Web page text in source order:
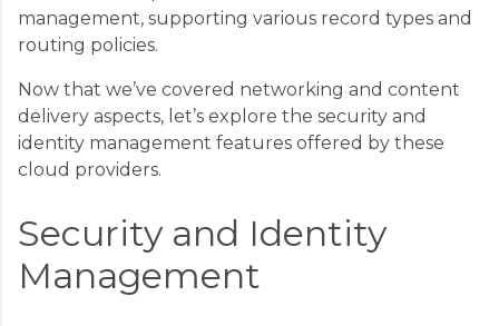
management, supporting various record types and
routing policies.
Now that we’ve covered networking and content
delivery aspects, let’s explore the security and
identity management features offered by these
cloud providers.
Security and Identity
Management